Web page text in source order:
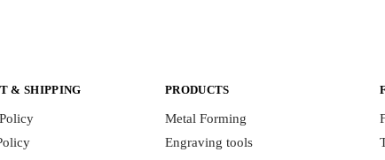
& SHIPPING PRODUCTS
Metal Forming
Engraving tools